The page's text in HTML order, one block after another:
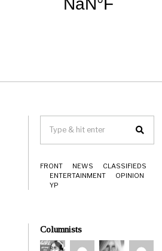
FRONT NEWS
CLASSIFIEDS
ENTERTAINMENT
OPINION
YP
Columnists